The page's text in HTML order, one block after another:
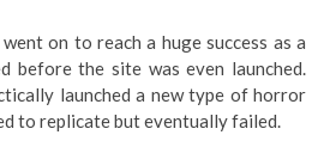
on to reach a huge success as a
before the site was even launched.
launched a new type of horror
to replicate but eventually failed.